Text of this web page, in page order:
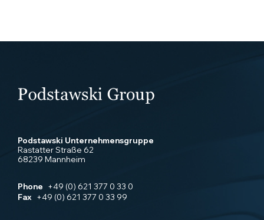
Podstawski Unternehmensgruppe
Rastatter Straße 62
68239 Mannheim
Phone
+49 (0) 621 377 0 33 0
Fax
+49 (0) 621 377 0 33 99